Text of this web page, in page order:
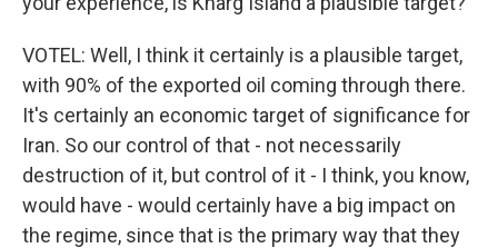
VOTEL: Well, I think it certainly is a plausible target,
with 90% of the exported oil coming through there.
It's certainly an economic target of significance for
Iran. So our control of that - not necessarily
destruction of it, but control of it - I think, you know,
would have - would certainly have a big impact on
the regime, since that is the primary way that they